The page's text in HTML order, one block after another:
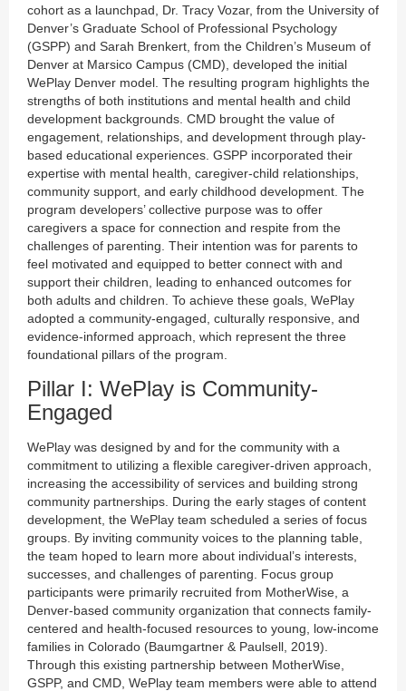
cohort as a launchpad, Dr. Tracy Vozar, from the University of
Denver’s Graduate School of Professional Psychology
(GSPP) and Sarah Brenkert, from the Children’s Museum of
Denver at Marsico Campus (CMD), developed the initial
WePlay Denver model. The resulting program highlights the
strengths of both institutions and mental health and child
development backgrounds. CMD brought the value of
engagement, relationships, and development through play-
based educational experiences. GSPP incorporated their
expertise with mental health, caregiver-child relationships,
community support, and early childhood development. The
program developers’ collective purpose was to offer
caregivers a space for connection and respite from the
challenges of parenting. Their intention was for parents to
feel motivated and equipped to better connect with and
support their children, leading to enhanced outcomes for
both adults and children. To achieve these goals, WePlay
adopted a community-engaged, culturally responsive, and
evidence-informed approach, which represent the three
foundational pillars of the program.
Pillar I: WePlay is Community-
Engaged
WePlay was designed by and for the community with a
commitment to utilizing a flexible caregiver-driven approach,
increasing the accessibility of services and building strong
community partnerships. During the early stages of content
development, the WePlay team scheduled a series of focus
groups. By inviting community voices to the planning table,
the team hoped to learn more about individual’s interests,
successes, and challenges of parenting. Focus group
participants were primarily recruited from MotherWise, a
Denver-based community organization that connects family-
centered and health-focused resources to young, low-income
families in Colorado (Baumgartner & Paulsell, 2019).
Through this existing partnership between MotherWise,
GSPP, and CMD, WePlay team members were able to attend